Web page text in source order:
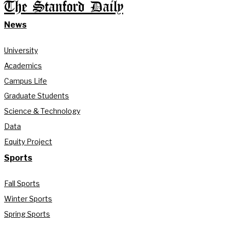
The Stanford Daily
News
University
Academics
Campus Life
Graduate Students
Science & Technology
Data
Equity Project
Sports
Fall Sports
Winter Sports
Spring Sports